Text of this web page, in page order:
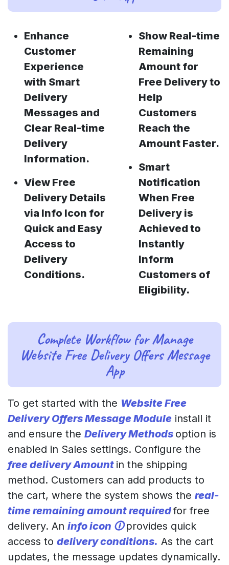
Enhance
Customer
Experience
with Smart
Delivery
Messages and
Clear Real-time
Delivery
Information.
View Free
Delivery Details
via Info Icon for
Quick and Easy
Access to
Delivery
Conditions.
Show Real-time
Remaining
Amount for
Free Delivery to
Help
Customers
Reach the
Amount Faster.
Smart
Notification
When Free
Delivery is
Achieved to
Instantly
Inform
Customers of
Eligibility.
Complete Workflow for Manage
Website Free Delivery Offers Message
App
To get started with the Website Free
Delivery Offers Message Module install it
and ensure the Delivery Methods option is
enabled in Sales settings. Configure the
free delivery Amount in the shipping
method. Customers can add products to
the cart, where the system shows the real-
time remaining amount requiredfor free
delivery. An info icon 🛈provides quick
access to delivery conditions. As the cart
updates, the message updates dynamically.